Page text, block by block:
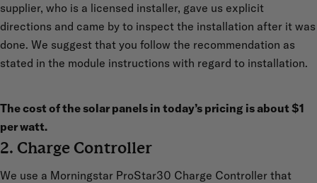
supplier, who is a licensed installer, gave us explicit
directions and came by to inspect the installation after it was
done. We suggest that you follow the recommendation as
stated in the module instructions with regard to installation.
The cost of the solar panels in today’s pricing is about $1
per watt.
2. Charge Controller
We use a Morningstar ProStar30 Charge Controller that